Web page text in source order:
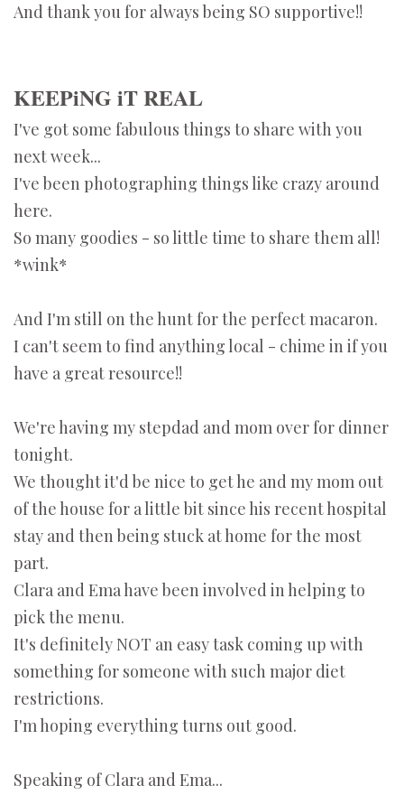
And thank you for always being SO supportive!!
KEEPiNG iT REAL
I've got some fabulous things to share with you
next week...
I've been photographing things like crazy around
here.
So many goodies - so little time to share them all!
*wink*
And I'm still on the hunt for the perfect macaron.
I can't seem to find anything local - chime in if you
have a great resource!!
We're having my stepdad and mom over for dinner
tonight.
We thought it'd be nice to get he and my mom out
of the house for a little bit since his recent hospital
stay and then being stuck at home for the most
part.
Clara and Ema have been involved in helping to
pick the menu.
It's definitely NOT an easy task coming up with
something for someone with such major diet
restrictions.
I'm hoping everything turns out good.
Speaking of Clara and Ema...